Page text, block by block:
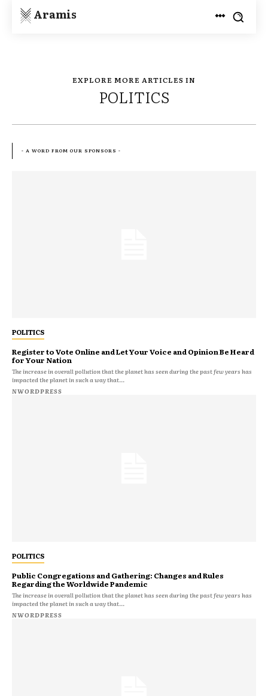
Aramis
EXPLORE MORE ARTICLES IN
POLITICS
POLITICS
Register to Vote Online and Let Your Voice and Opinion Be Heard
for Your Nation
The increase in overall pollution that the planet has seen during the past few years has
impacted the planet in such a way that...
NWORDPRESS
POLITICS
Public Congregations and Gathering: Changes and Rules
Regarding the Worldwide Pandemic
The increase in overall pollution that the planet has seen during the past few years has
impacted the planet in such a way that...
NWORDPRESS
- A WORD FROM OUR SPONSORS -